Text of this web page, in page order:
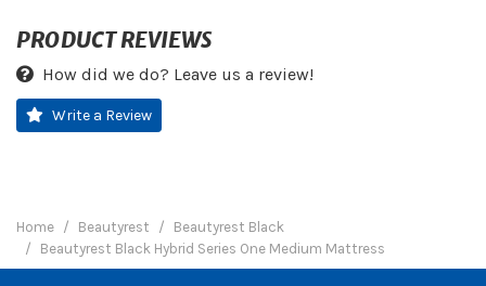
PRODUCT REVIEWS
How did we do? Leave us a review!
Write a Review
Home Beautyrest
Beautyrest Black
Beautyrest Black Hybrid Series One Medium Mattress